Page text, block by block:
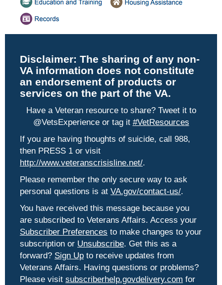
Disclaimer: The sharing of any non-
VA information does not constitute
an endorsement of products or
services on the part of the VA.
Have a Veteran resource to share? Tweet it to
@VetsExperience or tag it #VetResources
If you are having thoughts of suicide, call 988,
then PRESS 1 or visit
http://www.veteranscrisisline.net/.
Please remember the only secure way to ask
personal questions is at VA.gov/contact-us/.
You have received this message because you
are subscribed to Veterans Affairs. Access your
Subscriber Preferences to make changes to your
subscription or Unsubscribe. Get this as a
forward? Sign Up to receive updates from
Veterans Affairs. Having questions or problems?
Please visit subscriberhelp.govdelivery.com for